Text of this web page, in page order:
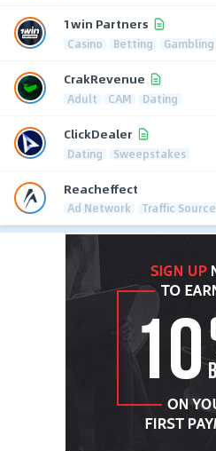
1win Partners
Casino Betting Gambling
CrakRevenue
Adult CAM Dating
ClickDealer
Dating Sweepstakes
Reacheffect
Ad Network Traffic Source